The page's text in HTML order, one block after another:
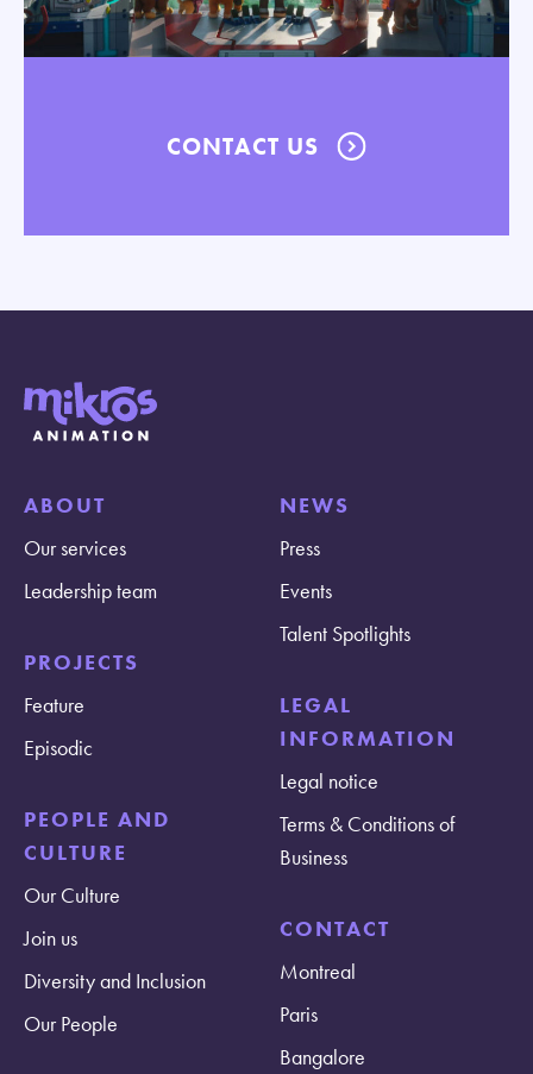
CONTACT US
ABOUT
Our services
Leadership team
PROJECTS
Feature
Episodic
PEOPLE AND
CULTURE
Our Culture
Join us
Diversity and Inclusion
Our People
NEWS
Press
Events
Talent Spotlights
LEGAL
INFORMATION
Legal notice
Terms & Conditions of
Business
CONTACT
Montreal
Paris
Bangalore